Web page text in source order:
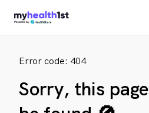
Error code: 404
Sorry, this